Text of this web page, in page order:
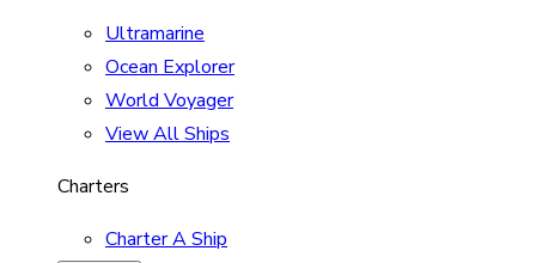
Ultramarine
Ocean Explorer
World Voyager
View All Ships
Charters
Charter A Ship